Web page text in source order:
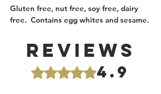
Gluten free, nut free, soy free, dairy
free. Contains egg whites and sesame.
Reviews
Rated 4.9 out of 5 stars.4.9